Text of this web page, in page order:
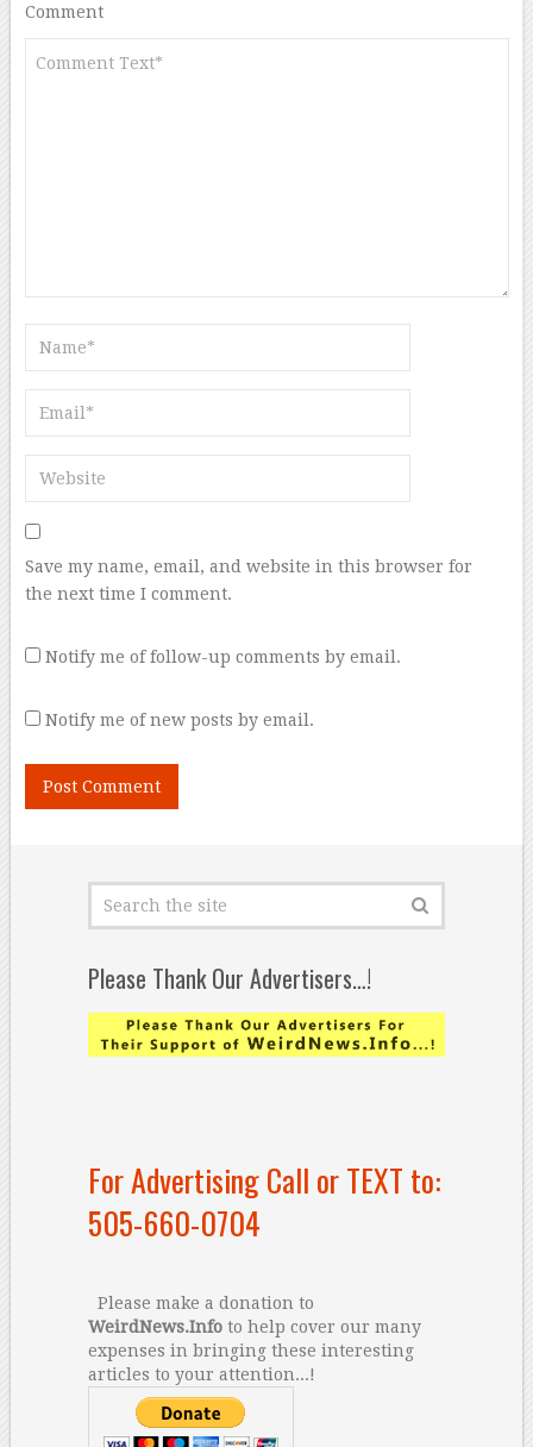
Comment
Save my name, email, and website in this browser for
the next time I comment.
Notify me of follow-up comments by email.
Notify me of new posts by email.
Please Thank Our Advertisers…!
For Advertising Call or TEXT to:
505-660-0704
Please make a donation to
WeirdNews.Infoto help cover our many
expenses in bringing these interesting
articles to your attention...!